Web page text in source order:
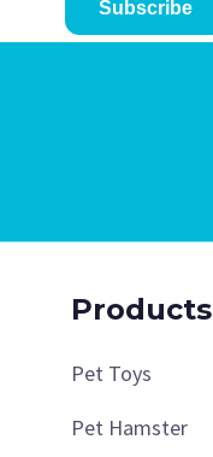
Subscribe
Products
Pet Toys
Pet Hamster